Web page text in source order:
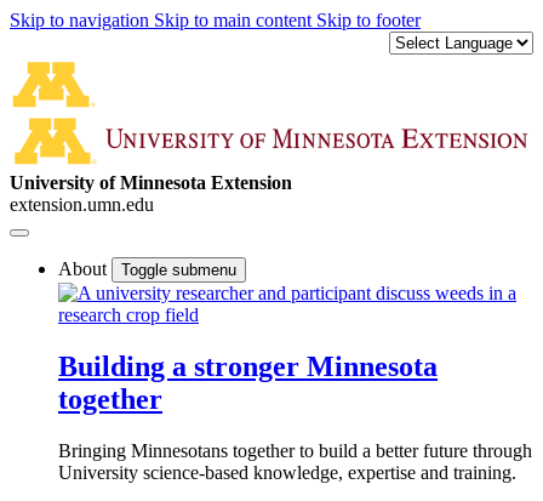
Skip to navigation Skip to main content Skip to footer
University of Minnesota Extension
extension.umn.edu
About Toggle submenu
Building a stronger Minnesota
together
Bringing Minnesotans together to build a better future through
University science-based knowledge, expertise and training.